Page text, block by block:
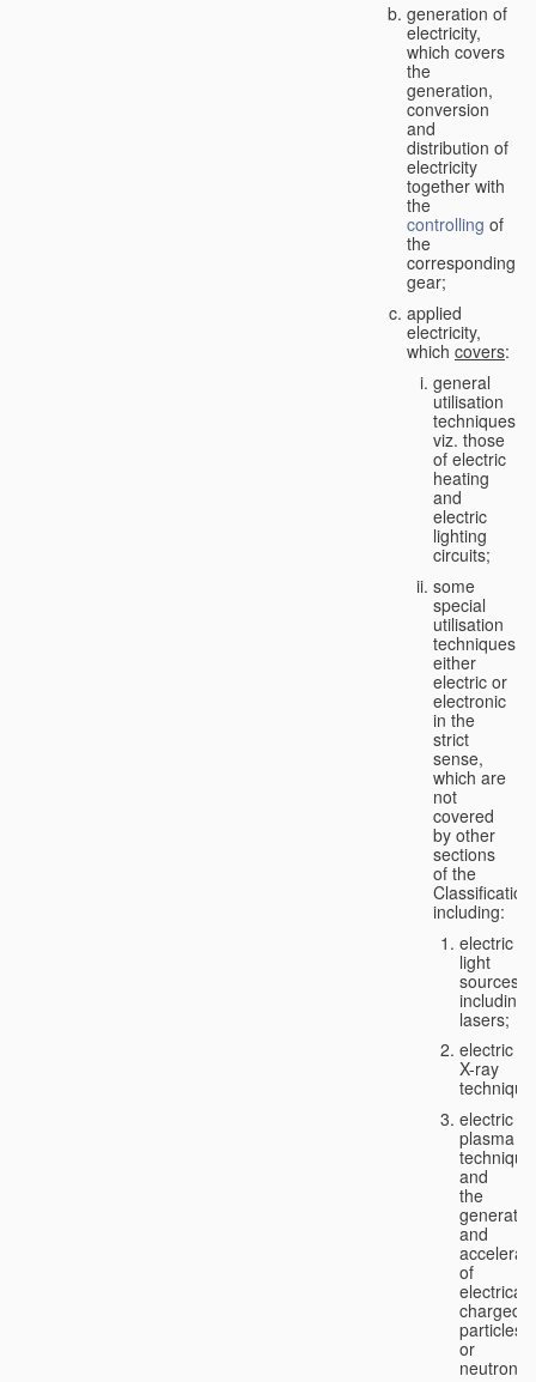
generation of
electricity,
which covers
the
generation,
conversion
and
distribution of
electricity
together with
the
controlling of
the
corresponding
gear;
applied
electricity,
which covers:
general
utilisation
techniques,
viz. those
of electric
heating
and
electric
lighting
circuits;
some
special
utilisation
techniques,
either
electric or
electronic
in the
strict
sense,
which are
not
covered
by other
sections
of the
Classification,
including:
electric
light
sources,
including
lasers;
electric
X-ray
electric
plasma
technique
and
the
and
of
charged
particles
or
neutrons;